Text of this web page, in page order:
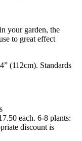
your garden, the
to great effect
(112cm). Standards
each. 6-8 plants:
discount is